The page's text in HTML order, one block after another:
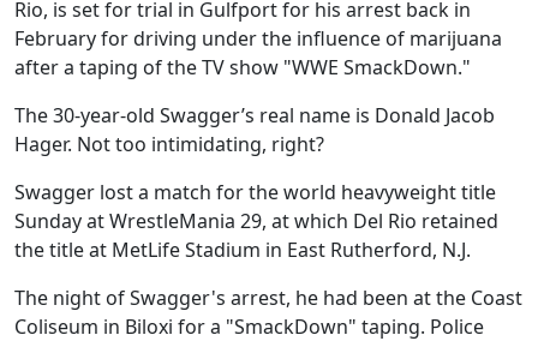
Rio, is set for trial in Gulfport for his arrest back in
February for driving under the influence of marijuana
after a taping of the TV show "WWE SmackDown."
The 30-year-old Swagger’s real name is Donald Jacob
Hager. Not too intimidating, right?
Swagger lost a match for the world heavyweight title
Sunday at WrestleMania 29, at which Del Rio retained
the title at MetLife Stadium in East Rutherford, N.J.
The night of Swagger's arrest, he had been at the Coast
Coliseum in Biloxi for a "SmackDown" taping. Police